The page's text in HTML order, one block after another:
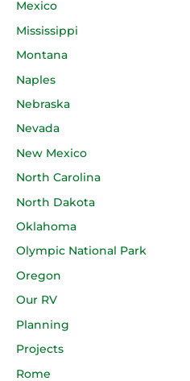
Mexico
Mississippi
Montana
Naples
Nebraska
Nevada
New Mexico
North Carolina
North Dakota
Oklahoma
Olympic National Park
Oregon
Our RV
Planning
Projects
Rome